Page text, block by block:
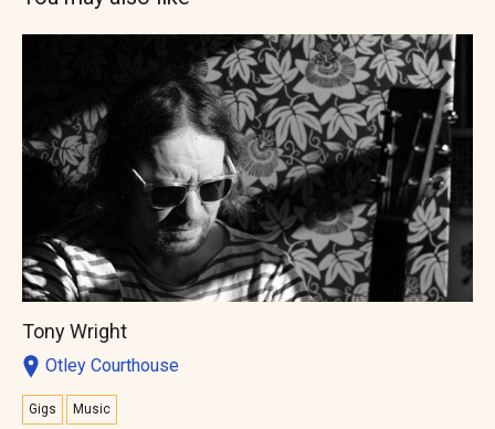
Tony Wright
Otley Courthouse
Gigs Music